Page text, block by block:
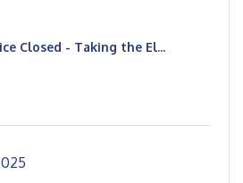
Closed - Taking the El...